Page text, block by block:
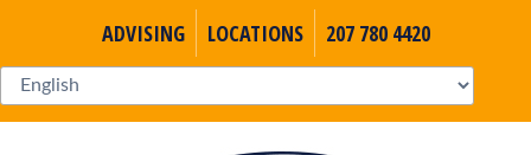
ADVISING LOCATIONS 207 780 4420